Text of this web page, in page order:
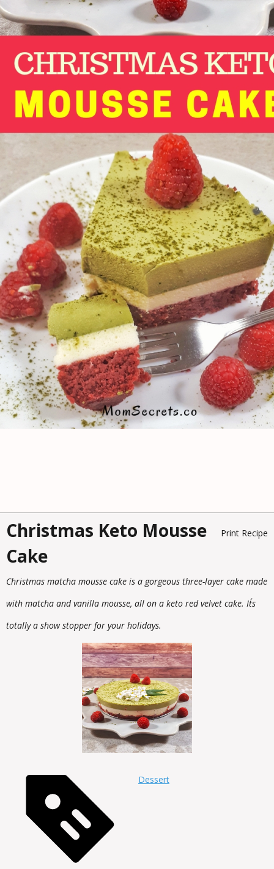
Print Recipe
Christmas Keto Mousse
Cake
Christmas matcha mousse cake is a gorgeous three-layer cake made
with matcha and vanilla mousse, all on a keto red velvet cake. It´s
totally a show stopper for your holidays.
Dessert